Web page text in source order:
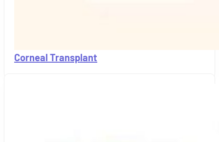
Corneal Transplant